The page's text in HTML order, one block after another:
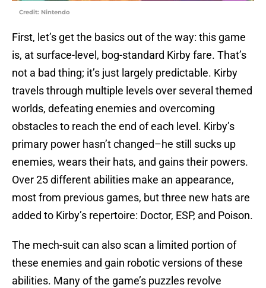
Credit: Nintendo
First, let’s get the basics out of the way: this game
is, at surface-level, bog-standard Kirby fare. That’s
not a bad thing; it’s just largely predictable. Kirby
travels through multiple levels over several themed
worlds, defeating enemies and overcoming
obstacles to reach the end of each level. Kirby’s
primary power hasn’t changed–he still sucks up
enemies, wears their hats, and gains their powers.
Over 25 different abilities make an appearance,
most from previous games, but three new hats are
added to Kirby’s repertoire: Doctor, ESP, and Poison.
The mech-suit can also scan a limited portion of
these enemies and gain robotic versions of these
abilities. Many of the game’s puzzles revolve